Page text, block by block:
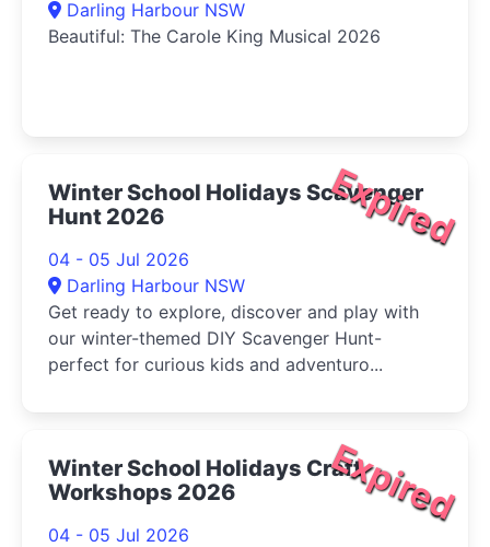
Darling Harbour NSW
Beautiful: The Carole King Musical 2026
Expired
Winter School Holidays Scavenger
Hunt 2026
04 - 05 Jul 2026
Darling Harbour NSW
Get ready to explore, discover and play with
our winter-themed DIY Scavenger Hunt-
perfect for curious kids and adventuro...
Expired
Winter School Holidays Craft
Workshops 2026
04 - 05 Jul 2026